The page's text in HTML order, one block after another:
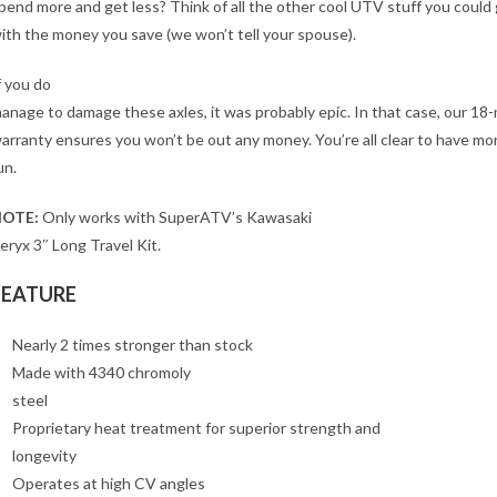
more and get less? Think of all the other cool UTV stuff you could
the money you save (we won’t tell your spouse).
you do
to damage these axles, it was probably epic. In that case, our
ensures you won’t be out any money. You’re all clear to have
Only works with SuperATV’s Kawasaki
3″ Long Travel Kit.
Nearly 2 times stronger than stock
Made with 4340 chromoly
steel
Proprietary heat treatment for superior strength and
longevity
Operates at high CV angles